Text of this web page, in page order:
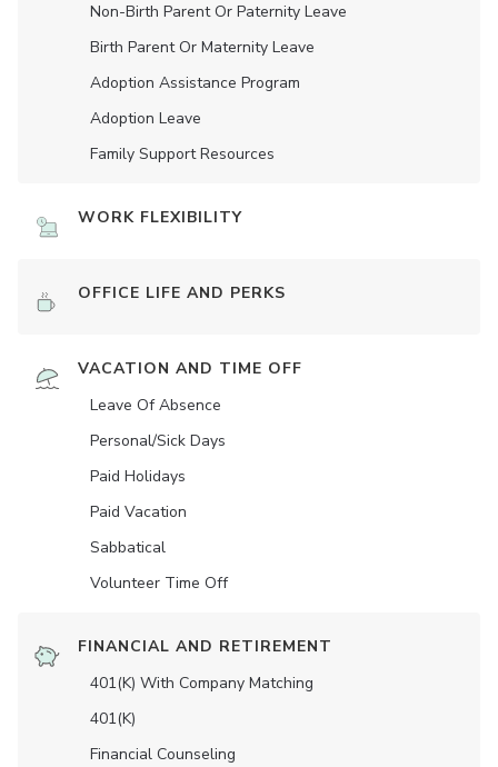
Non-Birth Parent Or Paternity Leave
Birth Parent Or Maternity Leave
Adoption Assistance Program
Adoption Leave
Family Support Resources
WORK FLEXIBILITY
OFFICE LIFE AND PERKS
VACATION AND TIME OFF
Leave Of Absence
Personal/Sick Days
Paid Holidays
Paid Vacation
Sabbatical
Volunteer Time Off
FINANCIAL AND RETIREMENT
401(K) With Company Matching
401(K)
Financial Counseling